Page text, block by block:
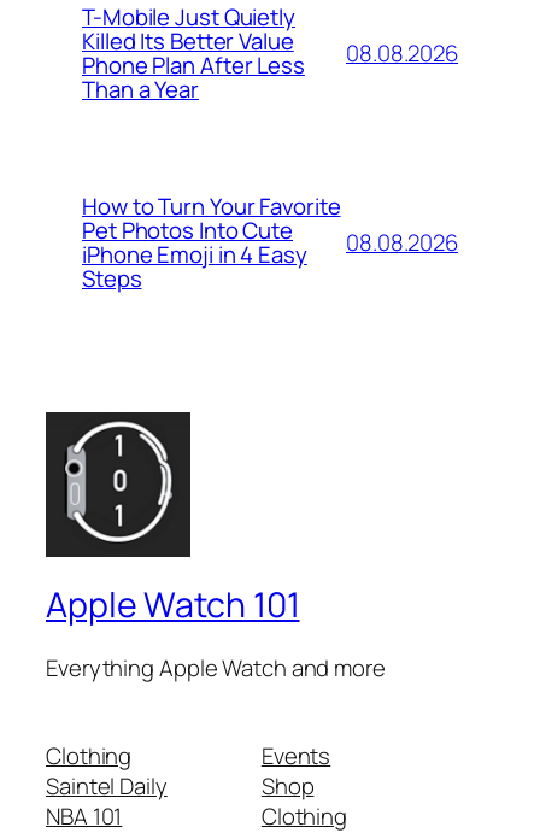
T-Mobile Just Quietly
Killed Its Better Value
Phone Plan After Less
Than a Year
08.08.2026
How to Turn Your Favorite
Pet Photos Into Cute
iPhone Emoji in 4 Easy
Steps
08.08.2026
Apple Watch 101
Everything Apple Watch and more
Clothing
Saintel Daily
NBA 101
Events
Shop
Clothing